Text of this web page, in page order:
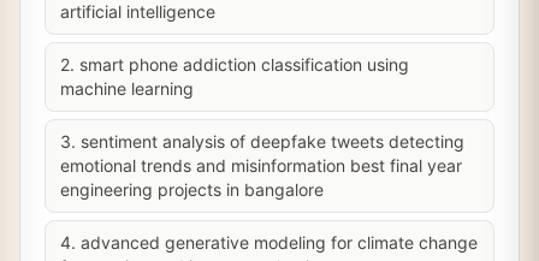
artificial intelligence
2. smart phone addiction classification using
machine learning
3. sentiment analysis of deepfake tweets detecting
emotional trends and misinformation best final year
engineering projects in bangalore
4. advanced generative modeling for climate change